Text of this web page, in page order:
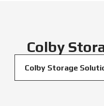
Colby
Colby Storage